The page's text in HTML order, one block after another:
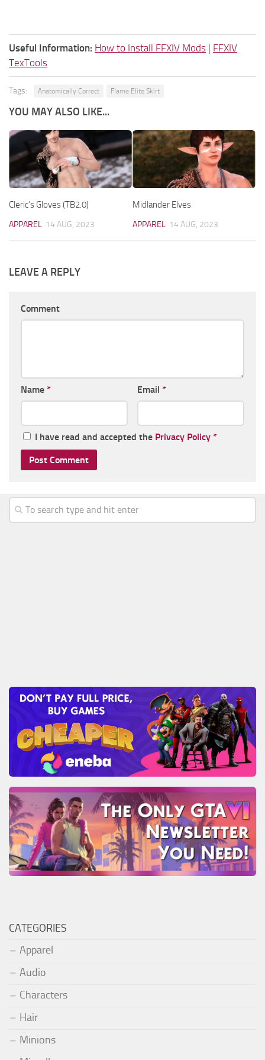
Useful Information: How to Install FFXIV Mods | FFXIV
TexTools
Tags: Anatomically Correct Flame Elite Skirt
YOU MAY ALSO LIKE...
Cleric’s Gloves (TB2.0)
APPAREL 14 AUG, 2023
Midlander Elves
APPAREL 14 AUG, 2023
LEAVE A REPLY
Comment
Name * Email *
I have read and accepted the Privacy Policy *
CATEGORIES
Apparel
Audio
Characters
Hair
Minions